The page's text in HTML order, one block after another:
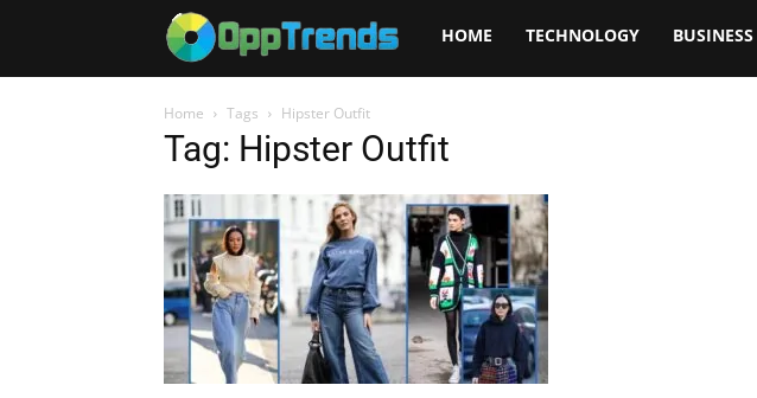
Opptrends
HOME TECHNOLOGY BUSINESS
Home Tags Hipster Outfit
Tag: Hipster Outfit